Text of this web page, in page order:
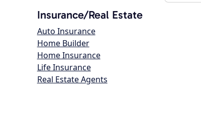
Insurance/Real Estate
Auto Insurance
Home Builder
Home Insurance
Life Insurance
Real Estate Agents